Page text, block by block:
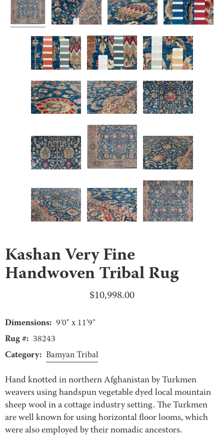
Kashan Very Fine
Handwoven Tribal Rug
$10,998.00
Dimensions: 9'0" x 11'9"
Rug #: 38243
Category: Bamyan Tribal
Hand knotted in northern Afghanistan by Turkmen
weavers using handspun vegetable dyed local mountain
sheep wool in a cottage industry setting. The Turkmen
are well known for using horizontal floor looms, which
were also employed by their nomadic ancestors.